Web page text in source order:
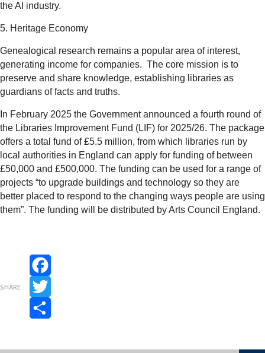
the AI industry.
5. Heritage Economy
Genealogical research remains a popular area of interest,
generating income for companies. The core mission is to
preserve and share knowledge, establishing libraries as
guardians of facts and truths.
In February 2025 the Government announced a fourth round of
the Libraries Improvement Fund (LIF) for 2025/26. The package
offers a total fund of £5.5 million, from which libraries run by
local authorities in England can apply for funding of between
£50,000 and £500,000. The funding can be used for a range of
projects “to upgrade buildings and technology so they are
better placed to respond to the changing ways people are using
them”. The funding will be distributed by Arts Council England.
SHARE
Facebook
Twitter